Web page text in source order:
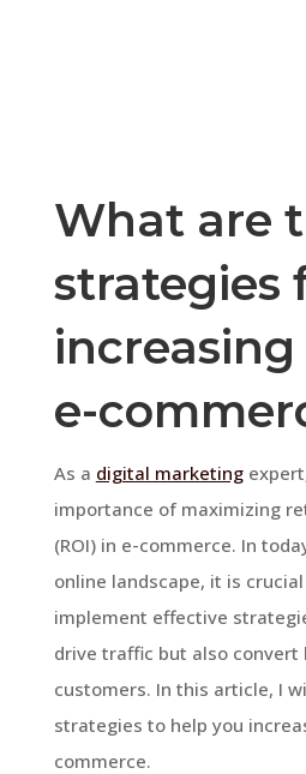
What are
strategies
increasing
e-
As a digital marketing
importance of maximizing
(ROI) in e-commerce. In
online landscape, it is
implement effective
drive traffic but also convert
customers. In this article, I
strategies to help you
commerce.